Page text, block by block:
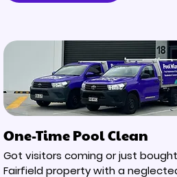
One-Time Pool Clean
Got visitors coming or just
Fairfield property with a